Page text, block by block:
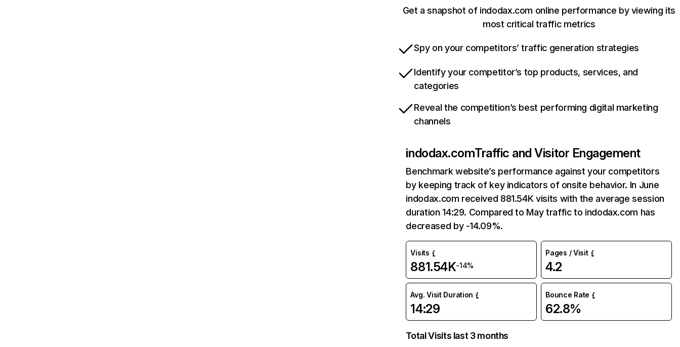
Get a snapshot of indodax.com online performance by viewing its
most critical traffic metrics
Spy on your competitors’ traffic generation strategies
Identify your competitor’s top products, services, and
categories
Reveal the competition’s best performing digital marketing
channels
indodax.comTraffic and Visitor Engagement
Benchmark website’s performance against your competitors
by keeping track of key indicators of onsite behavior. In June
indodax.com received 881.54K visits with the average session
duration 14:29. Compared to May traffic to indodax.com has
decreased by -14.09%.
Visits
881.54K-14%
Pages / Visit
4.2
Avg. Visit Duration
14:29
Bounce Rate
62.8%
Total Visits last 3 months